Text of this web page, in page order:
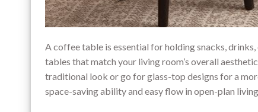
A coffee table is essential for holding snacks,
tables that match your living room’s overall
traditional look or go for glass-top designs for a
space-saving ability and easy flow in open-plan